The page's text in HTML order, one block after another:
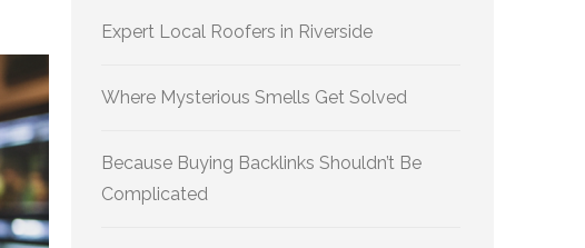
Expert Local Roofers in Riverside
Where Mysterious Smells Get Solved
Because Buying Backlinks Shouldn’t Be
Complicated